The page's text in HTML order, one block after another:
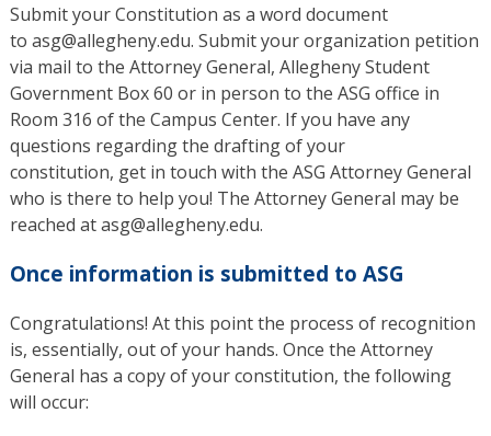
Submit your Constitution as a word document
to asg@allegheny.edu. Submit your organization petition
via mail to the Attorney General, Allegheny Student
Government Box 60 or in person to the ASG office in
Room 316 of the Campus Center. If you have any
questions regarding the drafting of your
constitution, get in touch with the ASG Attorney General
who is there to help you! The Attorney General may be
reached at asg@allegheny.edu.
Once information is submitted to ASG
Congratulations! At this point the process of recognition
is, essentially, out of your hands. Once the Attorney
General has a copy of your constitution, the following
will occur: